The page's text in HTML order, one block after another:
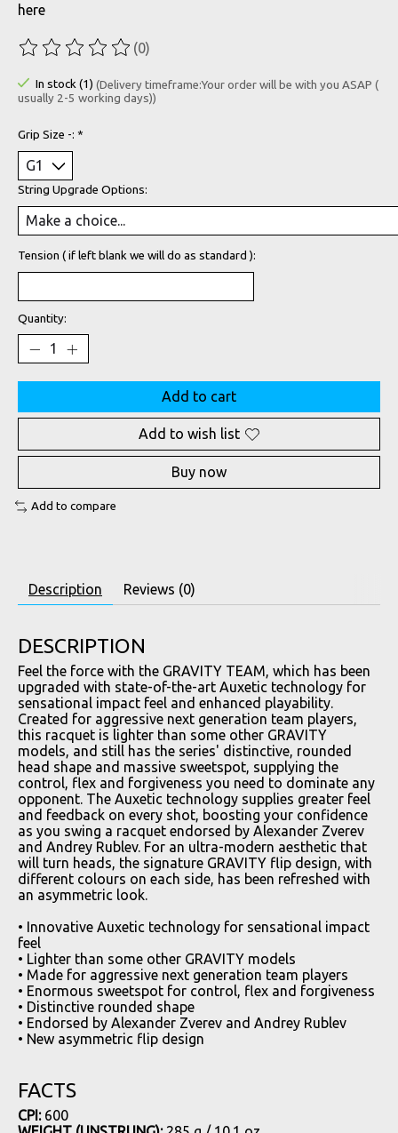
here
The rating of this product is
(0)
In stock (1) (Delivery timeframe:Your order will be with you ASAP (
usually 2-5 working days))
Grip Size -: *
String Upgrade Options:
Tension ( if left blank we will do as standard ):
Quantity:
Add to cart
Add to wish list
Buy now
Add to compare
Description Reviews (0)
DESCRIPTION
Feel the force with the GRAVITY TEAM, which has been
upgraded with state-of-the-art Auxetic technology for
sensational impact feel and enhanced playability.
Created for aggressive next generation team players,
this racquet is lighter than some other GRAVITY
models, and still has the series' distinctive, rounded
head shape and massive sweetspot, supplying the
control, flex and forgiveness you need to dominate any
opponent. The Auxetic technology supplies greater feel
and feedback on every shot, boosting your confidence
as you swing a racquet endorsed by Alexander Zverev
and Andrey Rublev. For an ultra-modern aesthetic that
will turn heads, the signature GRAVITY flip design, with
different colours on each side, has been refreshed with
an asymmetric look.
• Innovative Auxetic technology for sensational impact
feel
• Lighter than some other GRAVITY models
• Made for aggressive next generation team players
• Enormous sweetspot for control, flex and forgiveness
• Distinctive rounded shape
• Endorsed by Alexander Zverev and Andrey Rublev
• New asymmetric flip design
FACTS
CPI: 600